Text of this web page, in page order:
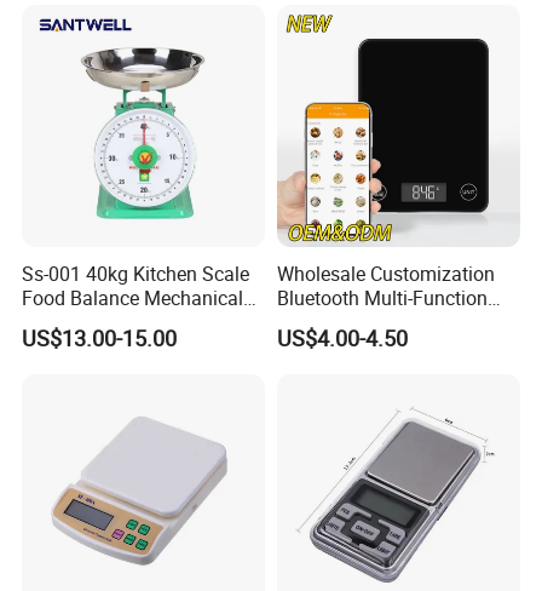
Clients & Certifications
Ss-001 40kg Kitchen Scale
Food Balance Mechanical
Spring Scale
US$13.00-15.00
Wholesale Customization
Bluetooth Multi-Function
5kg 11lb Electronic Food
Scale USB Charging Kitchen
US$4.00-4.50